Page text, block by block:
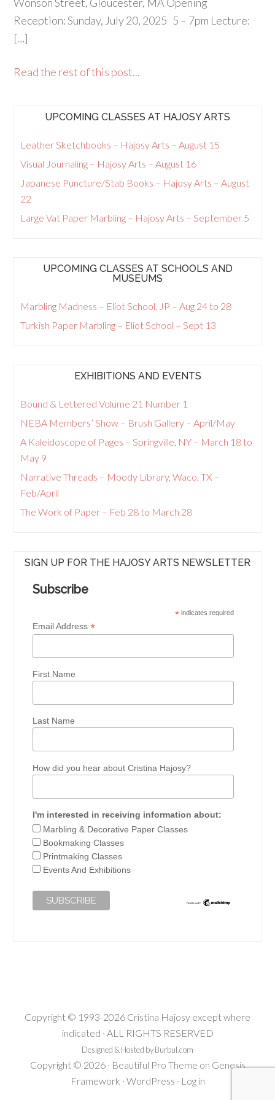
Reception: Sunday, July 20, 2025 5 – 7pm Lecture:
[…]
Read the rest of this post...
UPCOMING CLASSES AT HAJOSY ARTS
Leather Sketchbooks – Hajosy Arts – August 15
Visual Journaling – Hajosy Arts – August 16
Japanese Puncture/Stab Books – Hajosy Arts – August
22
Large Vat Paper Marbling – Hajosy Arts – September 5
UPCOMING CLASSES AT SCHOOLS AND
MUSEUMS
Marbling Madness – Eliot School, JP – Aug 24 to 28
Turkish Paper Marbling – Eliot School – Sept 13
EXHIBITIONS AND EVENTS
Bound & Lettered Volume 21 Number 1
NEBA Members’ Show – Brush Gallery – April/May
A Kaleidoscope of Pages – Springville, NY – March 18 to
May 9
Narrative Threads – Moody Library, Waco, TX –
Feb/April
The Work of Paper – Feb 28 to March 28
SIGN UP FOR THE HAJOSY ARTS NEWSLETTER
Subscribe
*indicates required
Email Address*
First Name
Last Name
How did you hear about Cristina Hajosy?
I'm interested in receiving information about:
Marbling & Decorative Paper Classes
Bookmaking Classes
Printmaking Classes
Events And Exhibitions
Copyright © 1993-2026 Cristina Hajosy except where
indicated · ALL RIGHTS RESERVED
Designed & Hosted by Burbul.com
Copyright © 2026 · Beautiful Pro Theme on Genesis
Framework · WordPress · Log in